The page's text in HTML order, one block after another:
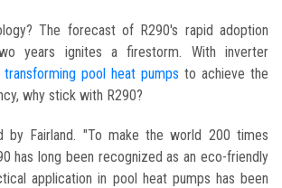
The forecast of R290's rapid adoption
years ignites a firestorm. With inverter
transforming pool heat pumps to achieve the
why stick with R290?
by Fairland. "To make the world 200 times
has long been recognized as an eco-friendly
application in pool heat pumps has been